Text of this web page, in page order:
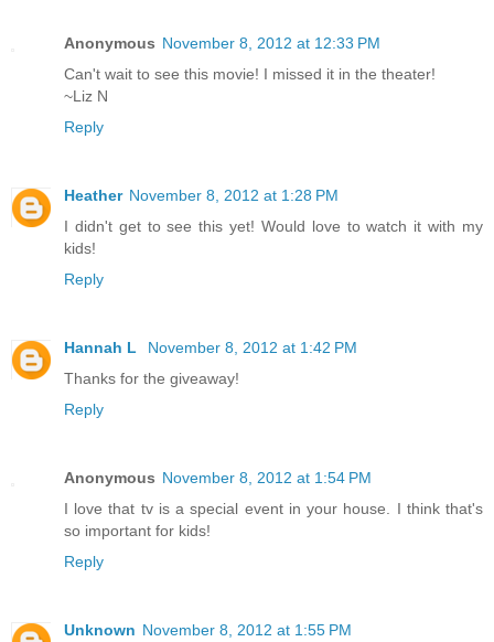
Anonymous November 8, 2012 at 12:33 PM
Can't wait to see this movie! I missed it in the theater!
~Liz N
Reply
Heather November 8, 2012 at 1:28 PM
I didn't get to see this yet! Would love to watch it with my
kids!
Reply
Hannah L
November 8, 2012 at 1:42 PM
Thanks for the giveaway!
Reply
Anonymous November 8, 2012 at 1:54 PM
I love that tv is a special event in your house. I think that's
so important for kids!
Reply
Unknown November 8, 2012 at 1:55 PM